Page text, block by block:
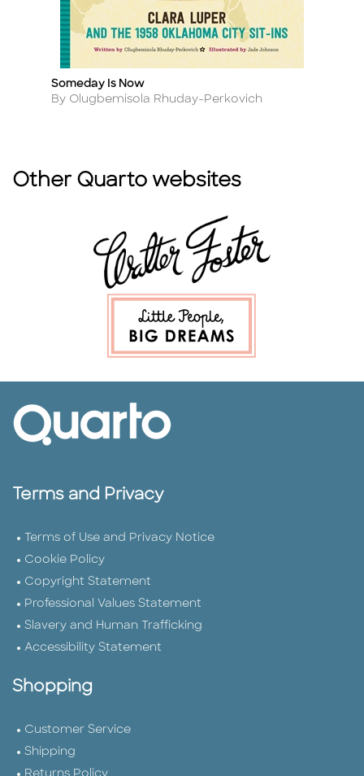
Title
Someday Is Now
Author
By Olugbemisola Rhuday-Perkovich
Other Quarto websites
Terms and Privacy
Terms of Use and Privacy Notice
Cookie Policy
Copyright Statement
Professional Values Statement
Slavery and Human Trafficking
Accessibility Statement
Shopping
Customer Service
Shipping